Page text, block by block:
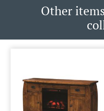
Other